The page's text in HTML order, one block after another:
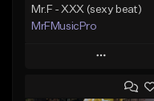
Mr.F - XXX (sexy beat)
MrFMusicPro
Play
Add to Queue